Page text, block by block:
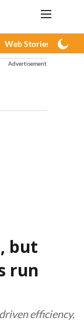
Web Stories
Advertisement
but
run
efficiency,